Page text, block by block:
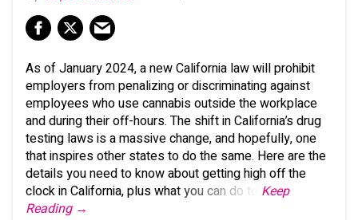
As of January 2024, a new California law will prohibit
employers from penalizing or discriminating against
employees who use cannabis outside the workplace
and during their off-hours. The shift in California’s drug
testing laws is a massive change, and hopefully, one
that inspires other states to do the same. Here are the
details you need to know about getting high off the
clock in California, plus what you can do to Keep
Reading →